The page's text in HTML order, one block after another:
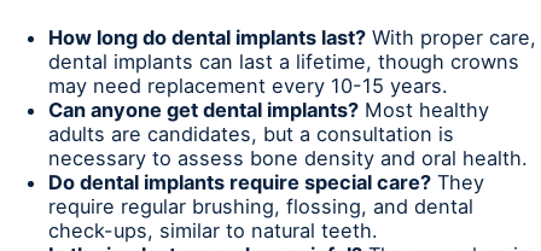
How long do dental implants last? With proper care,
dental implants can last a lifetime, though crowns
may need replacement every 10-15 years.
Can anyone get dental implants? Most healthy
adults are candidates, but a consultation is
necessary to assess bone density and oral health.
Do dental implants require special care? They
require regular brushing, flossing, and dental
check-ups, similar to natural teeth.